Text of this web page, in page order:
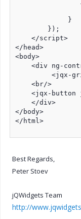
             }
        });
    </script>
</head>
<body>
<div ng-
<jqx-
    <br/>
<jqx-button
    </div>
</body>
</html>
Best Regards,
Peter Stoev
jQWidgets Team
http://